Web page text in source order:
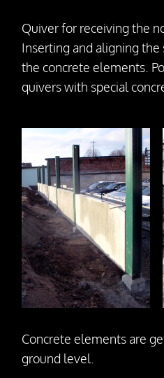
Quiver for receiving the
Inserting and aligning
the concrete elements.
quivers with special
Concrete elements are
ground level.